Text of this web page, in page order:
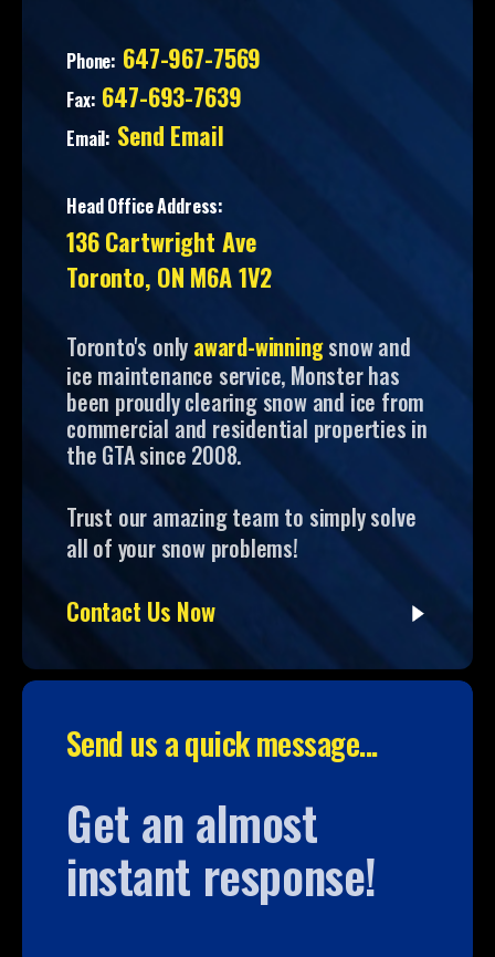
Phone: 647-967-7569
Fax: 647-693-7639
Email: Send Email
Head Office Address:
136 Cartwright Ave
Toronto, ON M6A 1V2
Toronto's only award-winningsnow and
ice maintenance service, Monster has
been proudly clearing snow and ice from
commercial and residential properties in
the GTA since 2008.
Trust our amazing team to simply solve
all of your snow problems!
Contact Us Now
Send us a quick message...
Get an almost
instant response!